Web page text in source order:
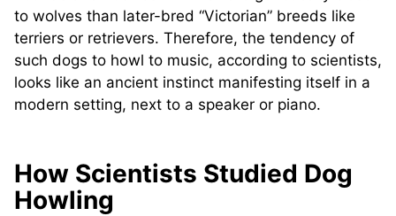
to wolves than later-bred “Victorian” breeds like
terriers or retrievers. Therefore, the tendency of
such dogs to howl to music, according to scientists,
looks like an ancient instinct manifesting itself in a
modern setting, next to a speaker or piano.
How Scientists Studied Dog
Howling